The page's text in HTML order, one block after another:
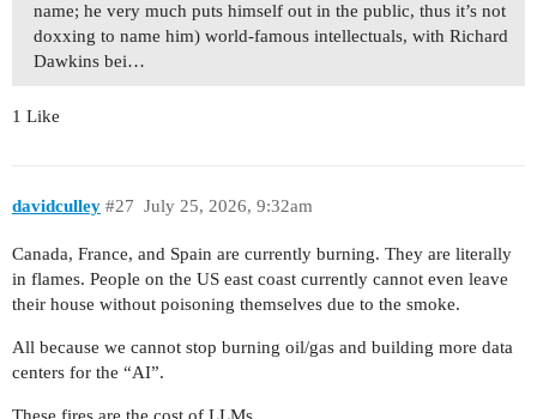
name; he very much puts himself out in the public, thus it’s not
doxxing to name him) world-famous intellectuals, with Richard
Dawkins bei…
1 Like
davidculley July 25, 2026, 9:32am
#27
Canada, France, and Spain are currently burning. They are literally
in flames. People on the US east coast currently cannot even leave
their house without poisoning themselves due to the smoke.
All because we cannot stop burning oil/gas and building more data
centers for the “AI”.
These fires are the cost of LLMs.